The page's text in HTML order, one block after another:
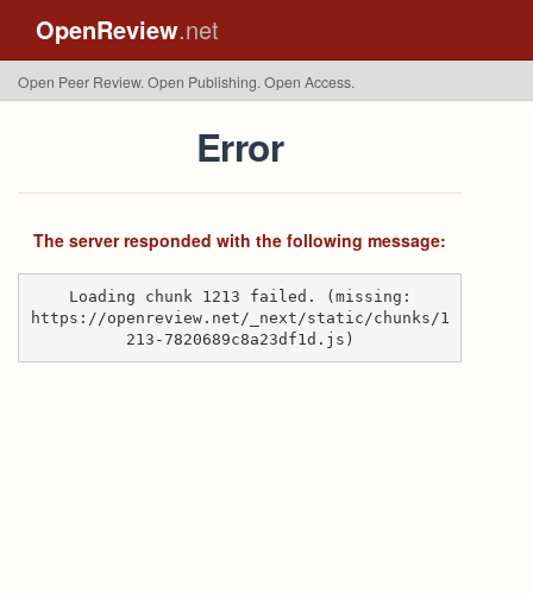
OpenReview.net
Open Peer Review. Open Publishing. Open Access.
Error
The server responded with the following message:
Loading chunk 1213 failed. (missing:
https://openreview.net/_next/static/chunks/1
213-7820689c8a23df1d.js)